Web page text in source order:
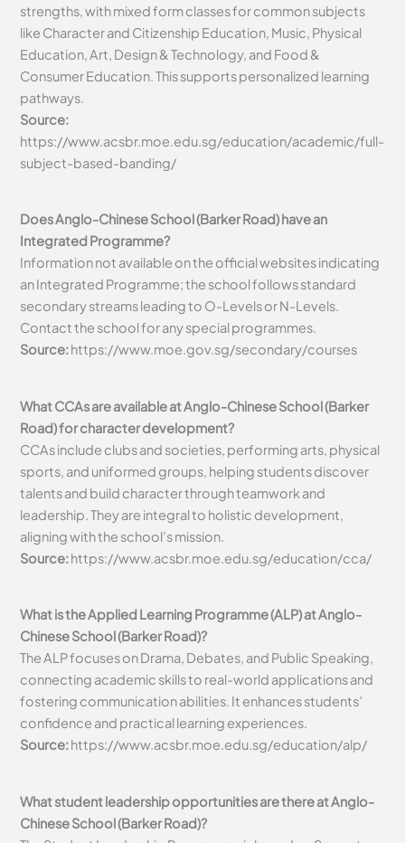
strengths, with mixed form classes for common subjects
like Character and Citizenship Education, Music, Physical
Education, Art, Design & Technology, and Food &
Consumer Education. This supports personalized learning
pathways.
Source:
https://www.acsbr.moe.edu.sg/education/academic/full-
subject-based-banding/
Does Anglo-Chinese School (Barker Road) have an
Integrated Programme?
Information not available on the official websites indicating
an Integrated Programme; the school follows standard
secondary streams leading to O-Levels or N-Levels.
Contact the school for any special programmes.
Source:https://www.moe.gov.sg/secondary/courses
What CCAs are available at Anglo-Chinese School (Barker
Road) for character development?
CCAs include clubs and societies, performing arts, physical
sports, and uniformed groups, helping students discover
talents and build character through teamwork and
leadership. They are integral to holistic development,
aligning with the school’s mission.
Source:https://www.acsbr.moe.edu.sg/education/cca/
What is the Applied Learning Programme (ALP) at Anglo-
Chinese School (Barker Road)?
The ALP focuses on Drama, Debates, and Public Speaking,
connecting academic skills to real-world applications and
fostering communication abilities. It enhances students’
confidence and practical learning experiences.
Source:https://www.acsbr.moe.edu.sg/education/alp/
What student leadership opportunities are there at Anglo-
Chinese School (Barker Road)?